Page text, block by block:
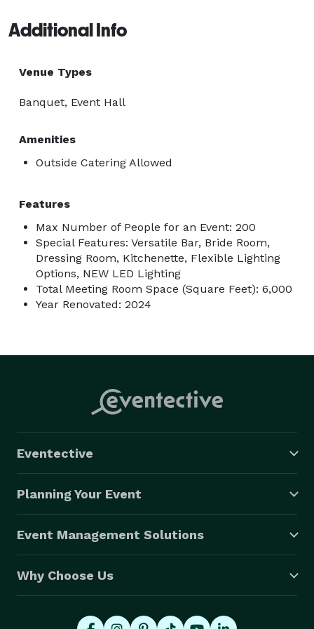
provide a space where families
Additional Info
Venue Types
Banquet, Event Hall
Amenities
Outside Catering Allowed
Features
Max Number of People for an Event: 200
Special Features: Versatile Bar, Bride Room,
Dressing Room, Kitchenette, Flexible Lighting
Options, NEW LED Lighting
Total Meeting Room Space (Square Feet): 6,000
Year Renovated: 2024
Eventective
Planning Your Event
Event Management Solutions
Why Choose Us